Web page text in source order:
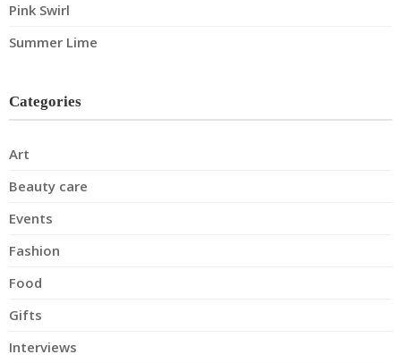
Pink Swirl
Summer Lime
Categories
Art
Beauty care
Events
Fashion
Food
Gifts
Interviews